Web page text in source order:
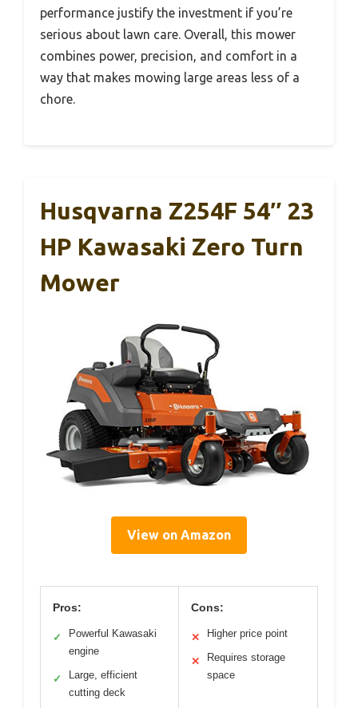
performance justify the investment if you’re
serious about lawn care. Overall, this mower
combines power, precision, and comfort in a
way that makes mowing large areas less of a
chore.
Husqvarna Z254F 54″ 23
HP Kawasaki Zero Turn
Mower
View on Amazon
Pros:
✓
Powerful Kawasaki
engine
✓
Large, efficient
cutting deck
Cons:
✕ Higher price point
✕
Requires storage
space